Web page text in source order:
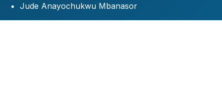
Jude Anayochukwu Mbanasor